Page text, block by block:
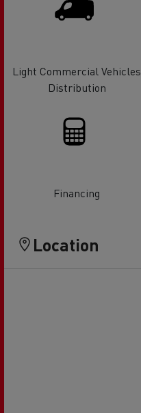
Light Commercial Vehicles
Distribution
Financing
Location